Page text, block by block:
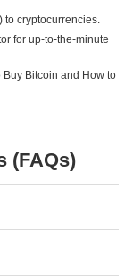
to cryptocurrencies.
for up-to-the-minute
Bitcoin and How to
(FAQs)